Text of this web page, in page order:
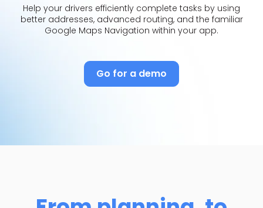
Help your drivers efficiently complete tasks by using
better addresses, advanced routing, and the familiar
Google Maps Navigation within your app.
Go for a demo